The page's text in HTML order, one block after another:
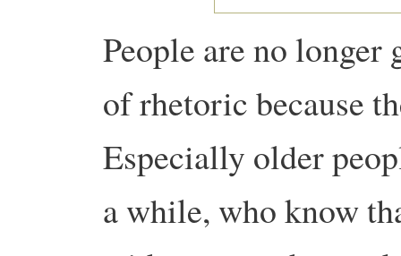
People are no
of rhetoric because
Especially older
a while, who know